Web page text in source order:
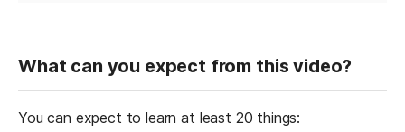
What can you expect from this video?
You can expect to learn at least 20 things: